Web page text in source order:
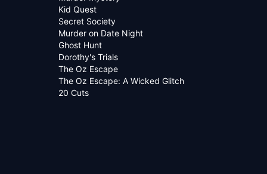
Kid Quest
Secret Society
Murder on Date Night
Ghost Hunt
Dorothy's Trials
The Oz Escape
The Oz Escape: A Wicked Glitch
20 Cuts